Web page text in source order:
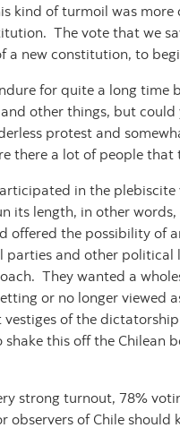
kind of turmoil was
The vote that we
new constitution, to
for quite a long
other things, but
protest and
there a lot of people
in the
its length, in other
offered the possibility
and other
They wanted a
or no longer viewed
of the
this off the
strong turnout, 78%
of Chile should